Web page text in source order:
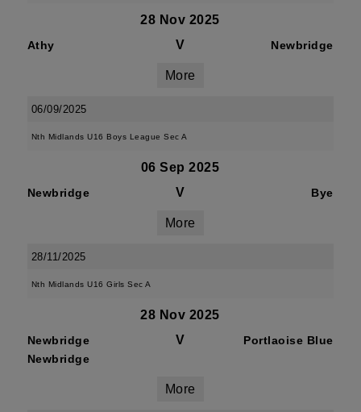
28 Nov 2025
Athy V Newbridge
More
06/09/2025
Nth Midlands U16 Boys League Sec A
06 Sep 2025
Newbridge V Bye
More
28/11/2025
Nth Midlands U16 Girls Sec A
28 Nov 2025
Newbridge
Newbridge
V Portlaoise Blue
More